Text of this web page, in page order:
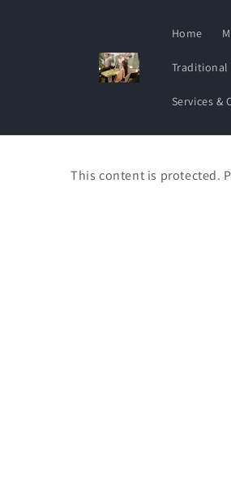
Home
Traditional
Services &
This content is protected.